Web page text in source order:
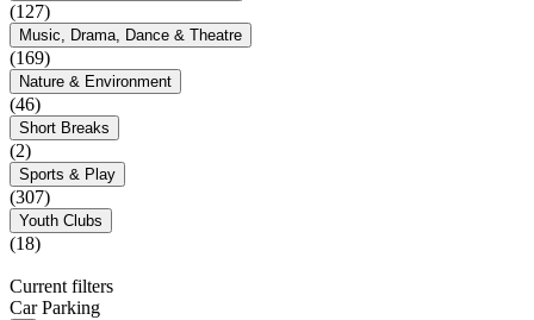
(127)
Music, Drama, Dance & Theatre
(169)
Nature & Environment
(46)
Short Breaks
(2)
Sports & Play
(307)
Youth Clubs
(18)
Current filters
Car Parking